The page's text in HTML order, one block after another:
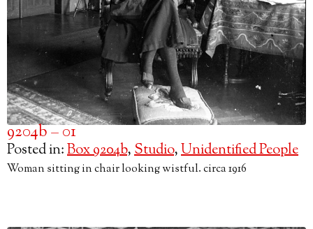
9204b – 01
Posted in:Box 9204b,Studio,Unidentified People
Woman sitting in chair looking wistful. circa 1916